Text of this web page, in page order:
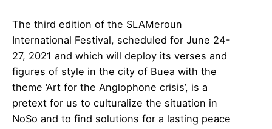
The third edition of the SLAMeroun
International Festival, scheduled for June 24-
27, 2021 and which will deploy its verses and
figures of style in the city of Buea with the
theme ‘Art for the Anglophone crisis’, is a
pretext for us to culturalize the situation in
NoSo and to find solutions for a lasting peace